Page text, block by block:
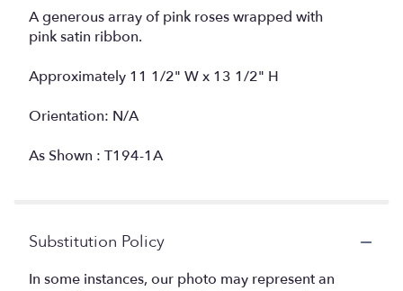
A generous array of pink roses wrapped with
pink satin ribbon.
Approximately 11 1/2" W x 13 1/2" H
Orientation: N/A
As Shown : T194-1A
Substitution Policy
In some instances, our photo may represent an